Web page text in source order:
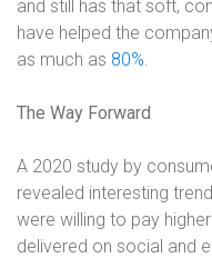
and still has that soft,
have helped the
as much as 80%.
The Way Forward
A 2020 study by
revealed interesting
were willing to pay
delivered on social and